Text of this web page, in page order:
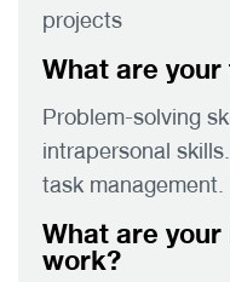
projects
What are
Problem-solving
intrapersonal
task
What are
work?